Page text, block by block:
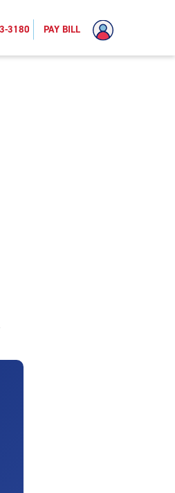
3180 PAY BILL